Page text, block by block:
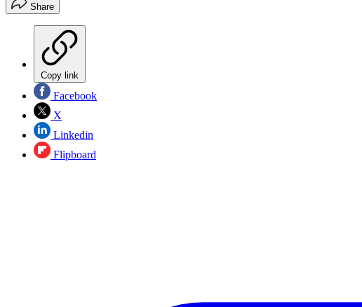
Share
Copy link
Facebook
X
Linkedin
Flipboard